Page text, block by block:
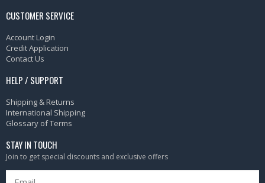
CUSTOMER SERVICE
Account Login
Credit Application
Contact Us
HELP / SUPPORT
Shipping & Returns
International Shipping
Glossary of Terms
STAY IN TOUCH
Join to get special discounts and exclusive offers